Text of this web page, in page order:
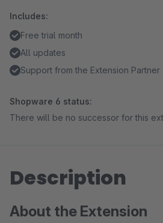
Includes:
Free trial month
All updates
Support from the Extension Partner
Shopware 6 status:
There will be no successor for this
Description
About the Extension